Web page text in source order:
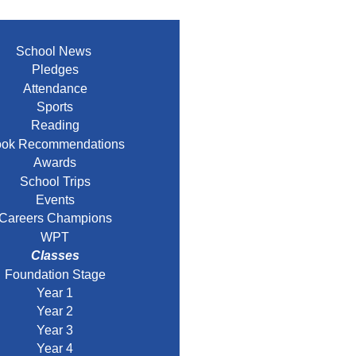
School News
Pledges
Attendance
Sports
Reading
Recommendations
Awards
School Trips
Events
Champions
WPT
Classes
Foundation Stage
Year 1
Year 2
Year 3
Year 4